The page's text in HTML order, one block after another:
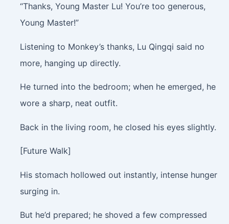
“Thanks, Young Master Lu! You’re too generous,
Young Master!”
Listening to Monkey’s thanks, Lu Qingqi said no
more, hanging up directly.
He turned into the bedroom; when he emerged, he
wore a sharp, neat outfit.
Back in the living room, he closed his eyes slightly.
[Future Walk]
His stomach hollowed out instantly, intense hunger
surging in.
But he’d prepared; he shoved a few compressed